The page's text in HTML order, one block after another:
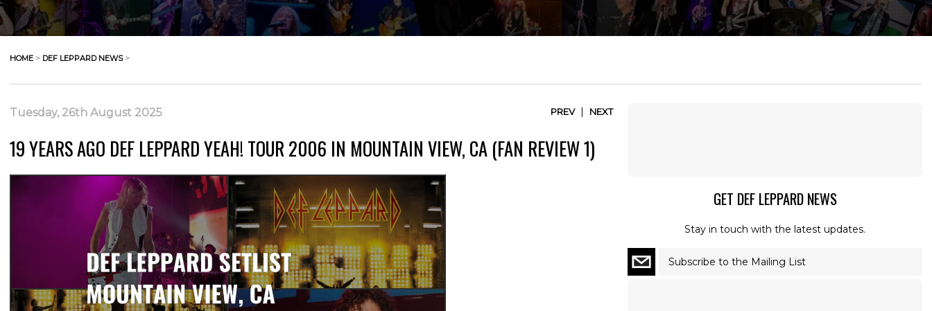
HOME > DEF LEPPARD NEWS>
Tuesday, 26th August 2025 PREV| NEXT
19 YEARS AGO DEF LEPPARD YEAH! TOUR 2006 IN MOUNTAIN VIEW, CA (FAN REVIEW 1)
GET DEF LEPPARD NEWS
Stay in touch with the latest updates.
Subscribe to the Mailing List